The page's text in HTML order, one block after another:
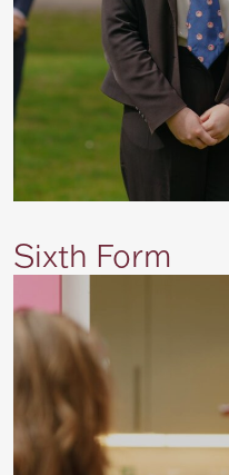
Sixth Form